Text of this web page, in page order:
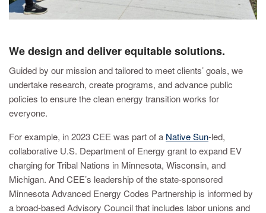
We design and deliver equitable solutions.
Guided by our mission and tailored to meet clients’ goals, we
undertake research, create programs, and advance public
policies to ensure the clean energy transition works for
everyone.
For example, in 2023 CEE was part of a Native Sun-led,
collaborative U.S. Department of Energy grant to expand EV
charging for Tribal Nations in Minnesota, Wisconsin, and
Michigan. And CEE’s leadership of the state-sponsored
Minnesota Advanced Energy Codes Partnership is informed by
a broad-based Advisory Council that includes labor unions and